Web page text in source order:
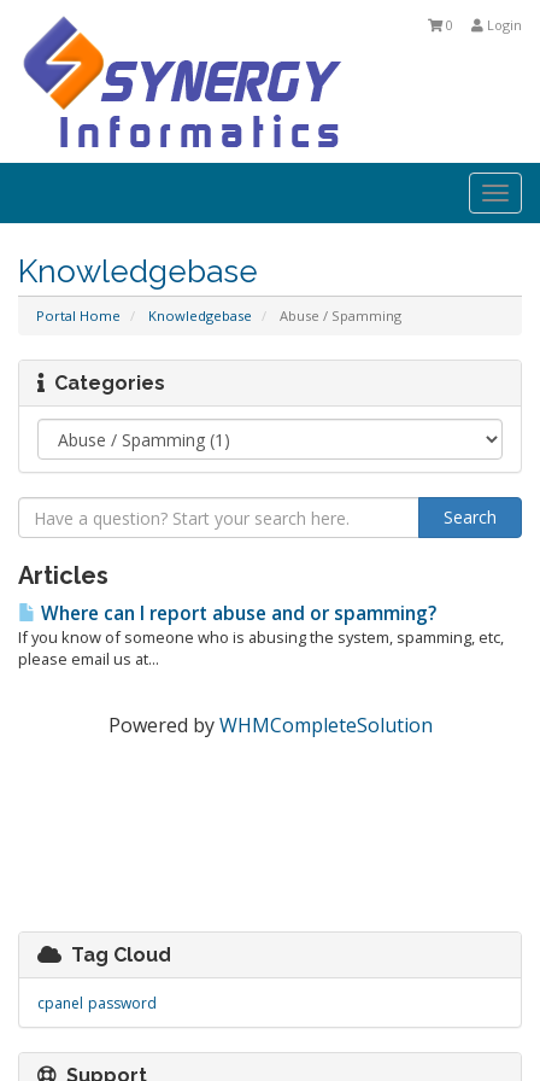
Login
0
Knowledgebase
Portal Home Knowledgebase Abuse / Spamming
Categories
Articles
Where can I report abuse and or spamming?
If you know of someone who is abusing the system, spamming, etc,
please email us at...
Powered byWHMCompleteSolution
Tag Cloud
cpanel password
Support